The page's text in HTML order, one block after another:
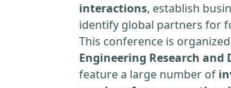
interactions, establish
identify global partners for
This conference is
Engineering Research and
feature a large number of